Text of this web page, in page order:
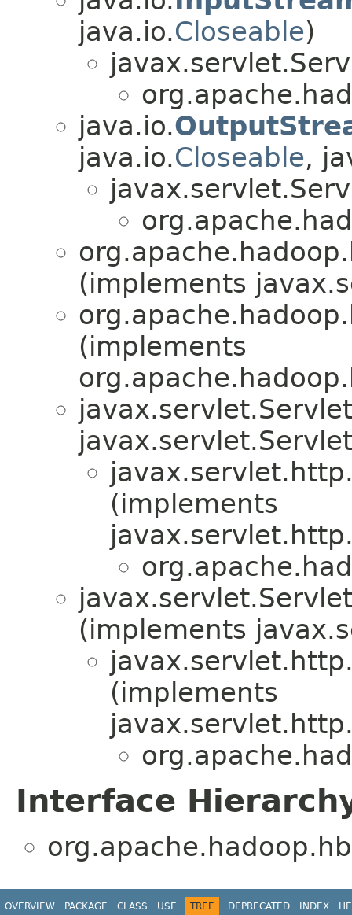
java.io.Closeable)
java.io.
java.io.Closeable,
(implements
(implements
(implements
(implements
(implements
Interface
OVERVIEW PACKAGE CLASS USE TREE DEPRECATED INDEX